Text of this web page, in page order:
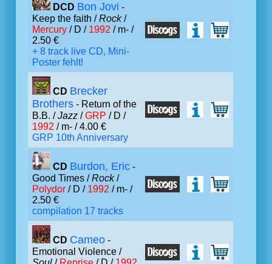
DCD Bon Jovi -
Keep the faith /Rock/
Mercury / D / 1992 / m- /
2.50 €
+ 8 track live CD, Mini-
Poster fehlt!
CD Brecker
Brothers - Return of the
B.B. /Jazz /GRP / D /
1992 / m- / 4.00 €
GRP 10th Anniversary
CD Burdon, Eric -
Good Times /Rock/
Polydor / D / 1992 / m- /
2.50 €
compilation 17 tracks
CD Cameo -
Emotional Violence /